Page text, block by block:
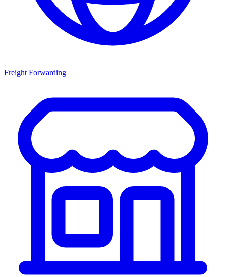
Freight Forwarding